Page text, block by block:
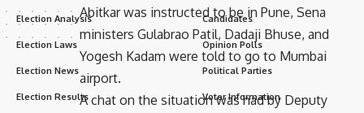
Abitkar was instructed to be in Pune, Sena
ministers Gulabrao Patil, Dadaji Bhuse, and
Yogesh Kadam were told to go to Mumbai
airport.
A chat on the situation was had by Deputy
Election Analysis
Election Laws
Election News
Election Results
Candidates
Opinion Polls
Political Parties
Voter Information